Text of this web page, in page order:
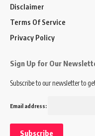
Disclaimer
Terms Of Service
Privacy Policy
Sign Up for Our
Subscribe to our newsletter to
Email address: